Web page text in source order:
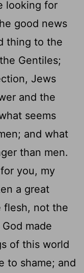
looking for
good news
thing to the
Gentiles;
Jews
and the
seems
and what
than men.
you, my
a great
flesh, not the
made
of this world
to shame; and